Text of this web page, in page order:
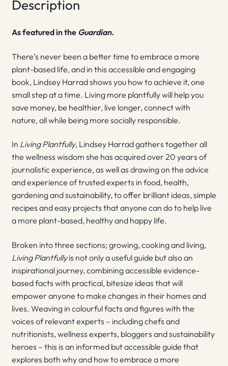
Description
As featured in the Guardian.
There’s never been a better time to embrace a more
plant-based life, and in this accessible and engaging
book, Lindsey Harrad shows you how to achieve it, one
small step at a time. Living more plantfully will help you
save money, be healthier, live longer, connect with
nature, all while being more socially responsible.
In Living Plantfully, Lindsey Harrad gathers together all
the wellness wisdom she has acquired over 20 years of
journalistic experience, as well as drawing on the advice
and experience of trusted experts in food, health,
gardening and sustainability, to offer brilliant ideas, simple
recipes and easy projects that anyone can do to help live
a more plant-based, healthy and happy life.
Broken into three sections; growing, cooking and living,
Living Plantfullyis not only a useful guide but also an
inspirational journey, combining accessible evidence-
based facts with practical, bitesize ideas that will
empower anyone to make changes in their homes and
lives. Weaving in colourful facts and figures with the
voices of relevant experts – including chefs and
nutritionists, wellness experts, bloggers and sustainability
heroes – this is an informed but accessible guide that
explores both why and how to embrace a more